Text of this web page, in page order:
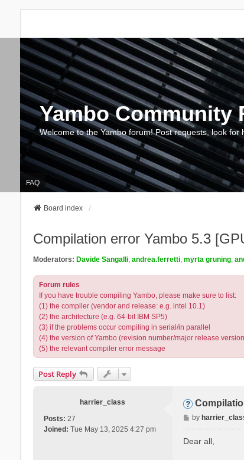
Yambo Community
Welcome to the Yambo forum! Post requests, look
FAQ
Board index
Compilation error Yambo 5.3
Moderators: Davide Sangalli, andrea.ferretti, myrta gruning,
Forum rules
If you have trouble compiling Yambo, please make sure to list:
(1) the compiler (vendor and release: e.g. intel 10.1)
(2) the architecture (e.g. 64-bit IBM SP5)
(3) if the problems occur compiling in serial/in parallel
(4) the version of Yambo (revision number/major release
(5) the relevant compiler error message
Post Reply
harrier_class
Posts: 27
Joined: Tue May 13, 2025 4:27 pm
P
o
by
Dear all,